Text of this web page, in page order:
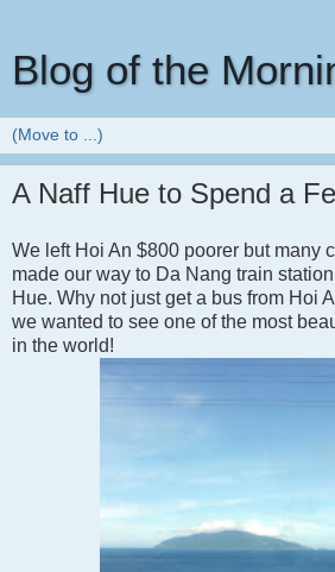
Blog of the
A Naff Hue to Spend a
We left Hoi An $800 poorer but many
made our way to Da Nang train
Hue. Why not just get a bus from Hoi
we wanted to see one of the most
in the world!